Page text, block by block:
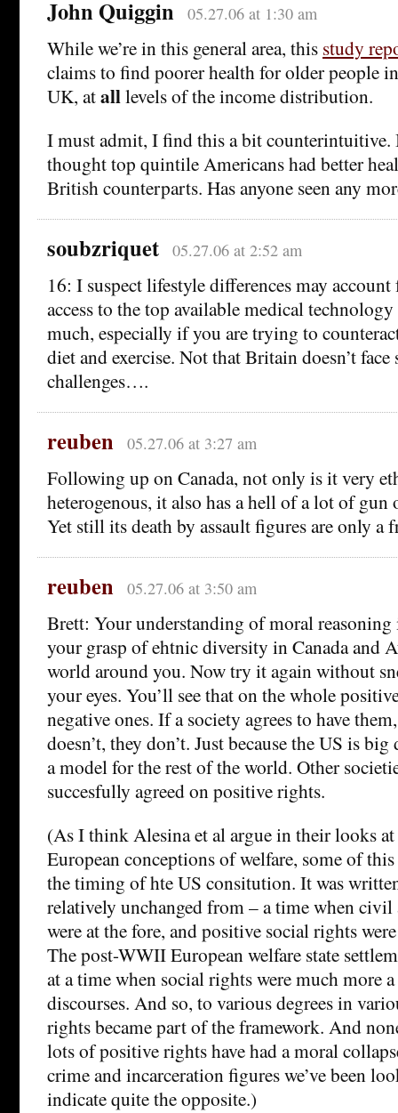
John Quiggin 05.27.06 at 1:30 am
While we’re in this general area, this study
claims to find poorer health for older people
UK, atalllevels of the income distribution.
I must admit, I find this a bit counterintuitive.
thought top quintile Americans had better
British counterparts. Has anyone seen any
soubzriquet 05.27.06 at 2:52 am
16: I suspect lifestyle differences may
access to the top available medical
much, especially if you are trying to
diet and exercise. Not that Britain doesn’t face
challenges….
reuben 05.27.06 at 3:27 am
Following up on Canada, not only is it very
heterogenous, it also has a hell of a lot of gun
Yet still its death by assault figures are only a
reuben 05.27.06 at 3:50 am
Brett: Your understanding of moral reasoning
your grasp of ehtnic diversity in Canada and
world around you. Now try it again without
your eyes. You’ll see that on the whole
negative ones. If a society agrees to have
doesn’t, they don’t. Just because the US is big
a model for the rest of the world. Other
succesfully agreed on positive rights.
(As I think Alesina et al argue in their looks
European conceptions of welfare, some of
the timing of hte US consitution. It was
relatively unchanged from – a time when
were at the fore, and positive social rights
The post-WWII European welfare state
at a time when social rights were much more
discourses. And so, to various degrees in
rights became part of the framework. And
lots of positive rights have had a moral
crime and incarceration figures we’ve been
indicate quite the opposite.)